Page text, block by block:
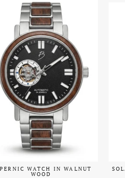
WATCH IN WALNUT
WOOD